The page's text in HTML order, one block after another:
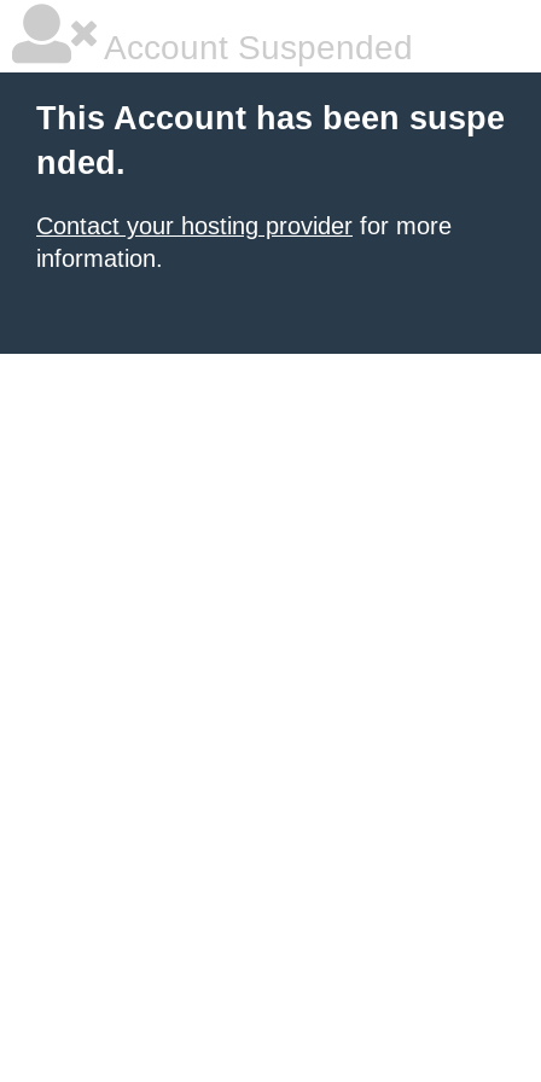
Account Suspended
This Account has been suspe
nded.
Contact your hosting provider for more
information.